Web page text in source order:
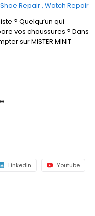
Shoe Repair Watch Repair
? Quelqu’un qui
vos chaussures ? Dans
sur MISTER MINIT
LinkedIn Youtube